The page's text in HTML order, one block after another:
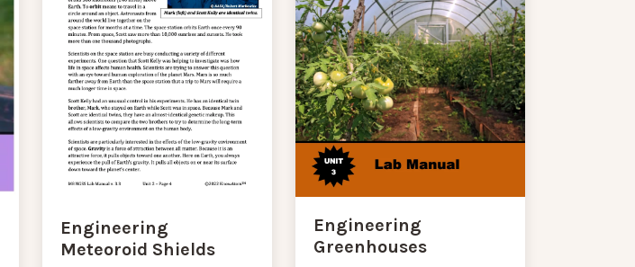
Engineering
Meteoroid Shields
Engineering
Greenhouses